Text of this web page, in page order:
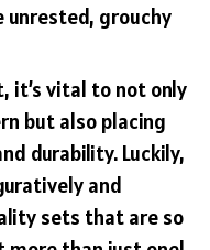
grouchy
it’s vital to not only
but also placing
durability. Luckily,
and
sets that are so